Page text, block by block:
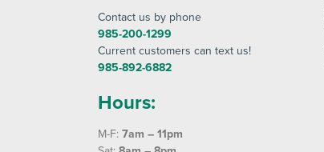
Contact us by phone
985-200-1299
Current customers can text us!
985-892-6882
Hours:
M-F: 7am – 11pm